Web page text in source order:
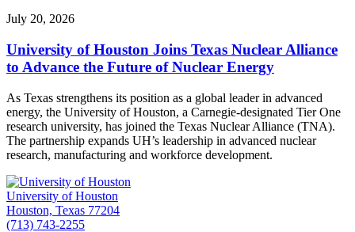
July 20, 2026
University of Houston Joins Texas Nuclear Alliance
to Advance the Future of Nuclear Energy
As Texas strengthens its position as a global leader in advanced
energy, the University of Houston, a Carnegie-designated Tier One
research university, has joined the Texas Nuclear Alliance (TNA).
The partnership expands UH’s leadership in advanced nuclear
research, manufacturing and workforce development.
University of Houston
Houston, Texas 77204
(713) 743-2255